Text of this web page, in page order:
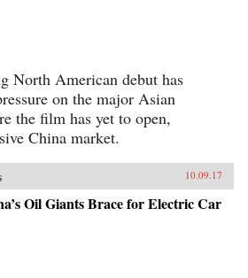
North American debut has
on the major Asian
the film has yet to open,
China market.
10.09.17
Oil Giants Brace for Electric Car